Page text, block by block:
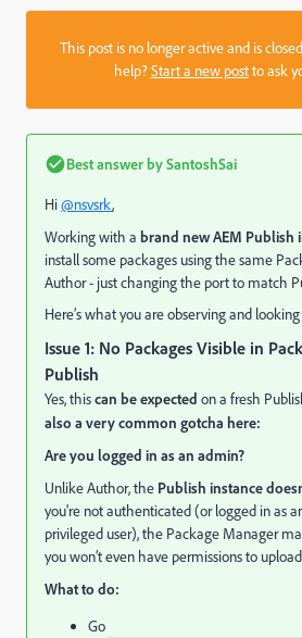
This post is no longer active and is
help?Start a new postto ask
Best answer bySantoshSai
Hi@nsvsrk,
Working with a brand new AEM Publish
install some packages using the same
Author - just changing the port to match
Here’s what you are observing and
Issue 1: No Packages Visible in
Publish
Yes, thiscan be expected on a fresh
also a very common gotcha here:
Are you logged in as an admin?
Unlike Author, the Publish instance
you're not authenticated (or logged in as
privileged user), the Package Manager
you won’t even have permissions to
What to do:
Go